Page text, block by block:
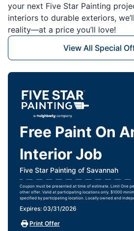
your next Five Star Painting
interiors to durable exteriors,
reality—at a price you’ll love!
View All Special
Free Paint On
Interior Job
Five Star Painting of Savannah
Coupon must be presented at time of estimate. Limit One
other offer. Valid at participating locations only. $1000
specified by participating location. Locally owned and
Expires: 03/31/2026
Print Offer